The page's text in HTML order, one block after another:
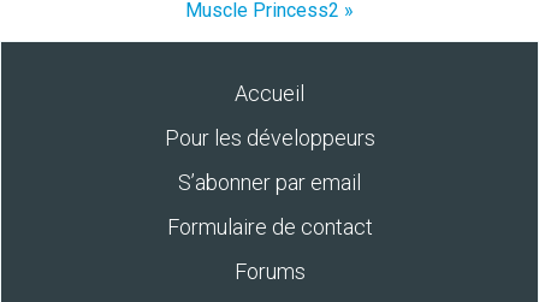
Muscle Princess2 »
Accueil
Pour les développeurs
S’abonner par email
Formulaire de contact
Forums